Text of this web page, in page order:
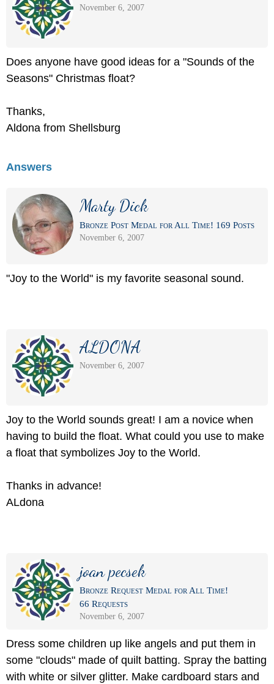
November 6, 2007
Does anyone have good ideas for a "Sounds of the
Seasons" Christmas float?
Thanks,
Aldona from Shellsburg
Answers
Marty Dick
Bronze Post Medal for All Time! 169 Posts
November 6, 2007
"Joy to the World" is my favorite seasonal sound.
ALDONA
November 6, 2007
Joy to the World sounds great! I am a novice when
having to build the float. What could you use to make
a float that symbolizes Joy to the World.
Thanks in advance!
ALdona
joan pecsek
Bronze Request Medal for All Time!
66 Requests
November 6, 2007
Dress some children up like angels and put them in
some "clouds" made of quilt batting. Spray the batting
with white or silver glitter. Make cardboard stars and